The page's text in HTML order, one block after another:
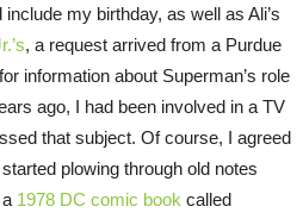
my birthday, as well as Ali’s
, a request arrived from a Purdue
information about Superman’s role
ago, I had been involved in a TV
that subject. Of course, I agreed
plowing through old notes
1978 DC comic book called